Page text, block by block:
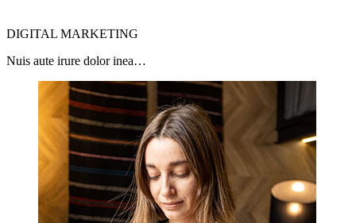
DIGITAL MARKETING
Nuis aute irure dolor inea…